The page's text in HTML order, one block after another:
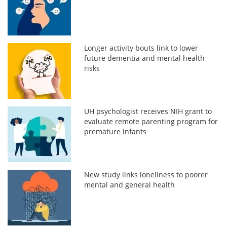
Longer activity bouts link to lower
future dementia and mental health
risks
UH psychologist receives NIH grant to
evaluate remote parenting program for
premature infants
New study links loneliness to poorer
mental and general health